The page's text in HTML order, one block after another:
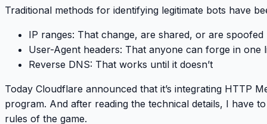
Traditional methods for identifying legitimate bots have
IP ranges: That change, are shared, or are spoofed
User-Agent headers: That anyone can forge in one
Reverse DNS: That works until it doesn’t
Today Cloudflare announced that it’s integrating HTTP
program. And after reading the technical details, I have
rules of the game.